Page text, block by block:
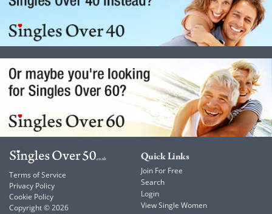
Terms of Service
Privacy Policy
Cookie Policy
Copyright © 2026
Quick Links
Join For Free
Search
Login
View Single Women